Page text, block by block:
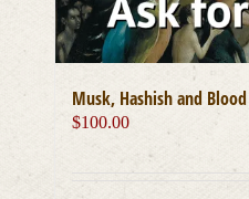
Musk, Hashish and Blood
$100.00